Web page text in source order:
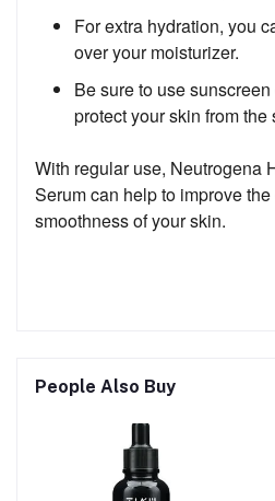
For extra hydration, you
over your moisturizer.
Be sure to use
protect your skin from
With regular use, Neutrogena
Serum can help to improve
smoothness of your skin.
People Also Buy